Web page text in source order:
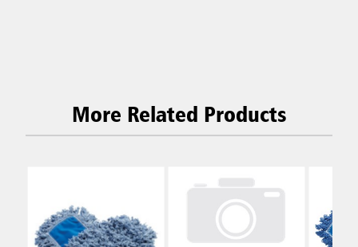
More Related Products